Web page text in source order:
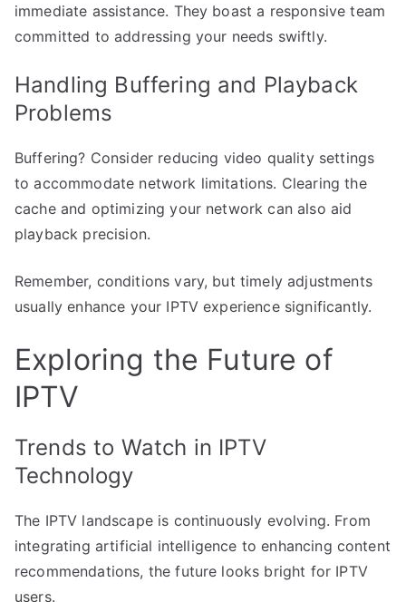
immediate assistance. They boast a responsive team
committed to addressing your needs swiftly.
Handling Buffering and Playback
Problems
Buffering? Consider reducing video quality settings
to accommodate network limitations. Clearing the
cache and optimizing your network can also aid
playback precision.
Remember, conditions vary, but timely adjustments
usually enhance your IPTV experience significantly.
Exploring the Future of
IPTV
Trends to Watch in IPTV
Technology
The IPTV landscape is continuously evolving. From
integrating artificial intelligence to enhancing content
recommendations, the future looks bright for IPTV
users.